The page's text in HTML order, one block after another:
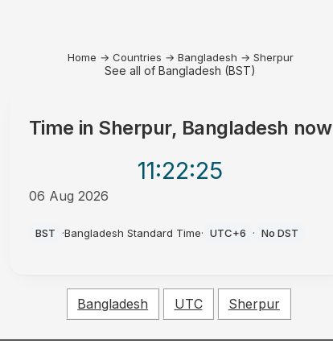
Home → Countries → Bangladesh → Sherpur
See all of Bangladesh (BST)
Time in Sherpur, Bangladesh now
11:22:25
06 Aug 2026
BST ·Bangladesh Standard Time· UTC+6 · No DST
Bangladesh UTC Sherpur